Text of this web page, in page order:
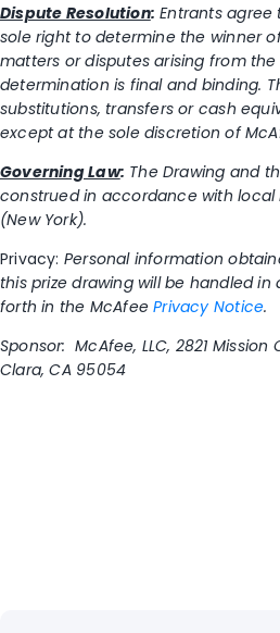
Dispute Resolution: Entrants
sole right to determine the winner
matters or disputes arising from
determination is final and binding.
substitutions, transfers or cash
except at the sole discretion of
Governing Law: The Drawing and
construed in accordance with local
(New York).
Privacy: Personal information
this prize drawing will be handled
forth in the McAfee Privacy Notice.
Sponsor: McAfee, LLC, 2821 Mission
Clara, CA 95054